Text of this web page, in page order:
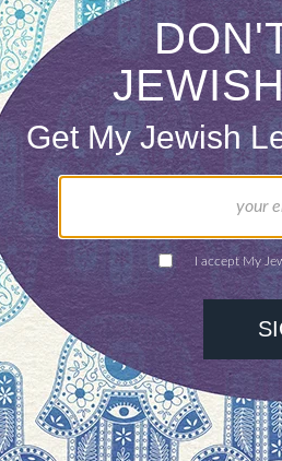
in his wisdom: “
build your house”(
“ Prepare your work
”; this is a vineyard. “
this seems like yet
But typically, they do
Here, we already know